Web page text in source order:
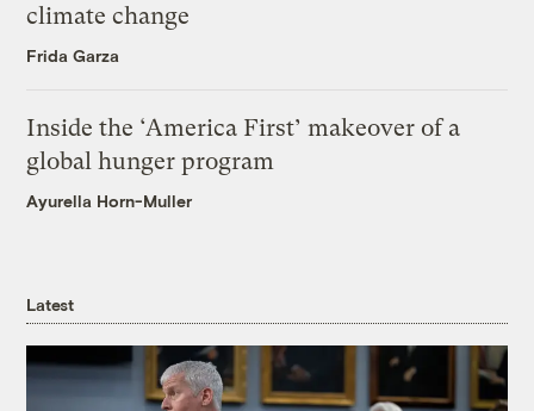
climate change
Frida Garza
Inside the ‘America First’ makeover of a
global hunger program
Ayurella Horn-Muller
Latest